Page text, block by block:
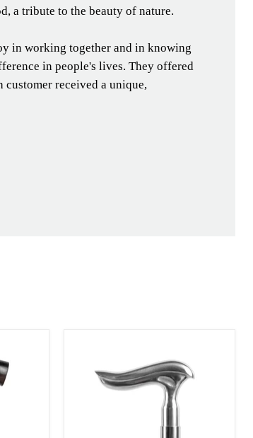
a tribute to the beauty of nature.
in working together and in knowing
in people's lives. They offered
customer received a unique,